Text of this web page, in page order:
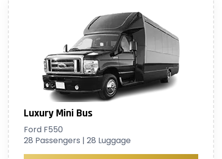
Luxury Mini Bus
Ford F550
28 Passengers | 28 Luggage